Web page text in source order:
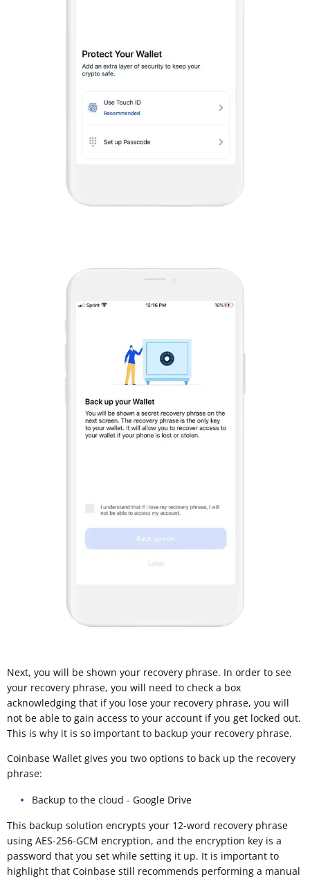
Next, you will be shown your recovery phrase. In order to see
your recovery phrase, you will need to check a box
acknowledging that if you lose your recovery phrase, you will
not be able to gain access to your account if you get locked out.
This is why it is so important to backup your recovery phrase.
Coinbase Wallet gives you two options to back up the recovery
phrase:
Backup to the cloud - Google Drive
This backup solution encrypts your 12-word recovery phrase
using AES-256-GCM encryption, and the encryption key is a
password that you set while setting it up. It is important to
highlight that Coinbase still recommends performing a manual